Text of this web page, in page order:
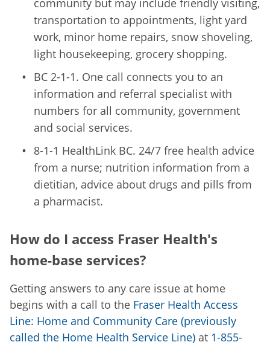
transportation to appointments, light yard
work, minor home repairs, snow shoveling,
light housekeeping, grocery shopping.
BC 2-1-1. One call connects you to an
information and referral specialist with
numbers for all community, government
and social services.
8-1-1 HealthLink BC. 24/7 free health advice
from a nurse; nutrition information from a
dietitian, advice about drugs and pills from
a pharmacist.
How do I access Fraser Health's
home-base services?
Getting answers to any care issue at home
begins with a call to the Fraser Health Access
Line: Home and Community Care (previously
called the Home Health Service Line) at 1-855-